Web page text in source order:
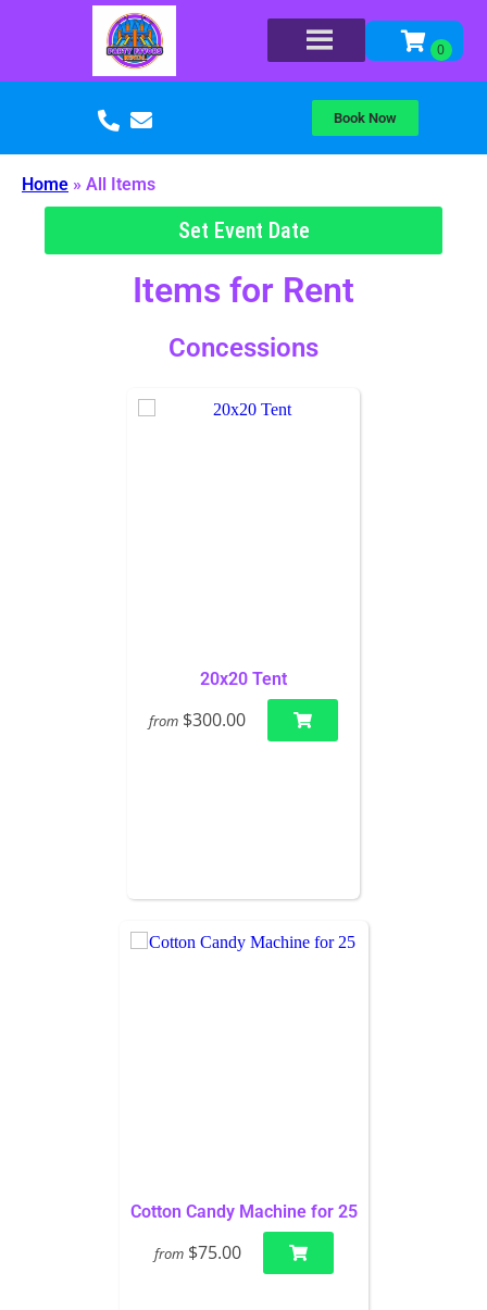
Book Now
Home » All Items
Set Event Date
Items for Rent
Concessions
20x20 Tent
from $300.00
Cotton Candy Machine for 25
from $75.00